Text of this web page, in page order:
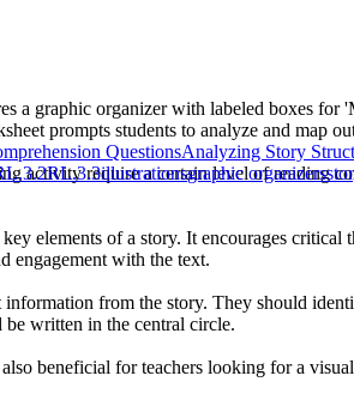
a graphic organizer with labeled boxes for
prompts students to analyze and map
activity require a certain level of reading
elements of a story. It encourages critical
engagement with the text.
from the story. They should
written in the central circle.
beneficial for teachers looking for a
QuestionsAnalyzing Story
RL.3.3illustrationsgraphic organizers